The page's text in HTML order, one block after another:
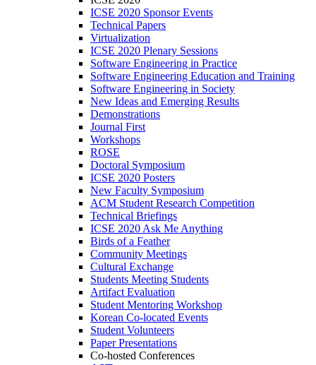
ICSE 2020 Sponsor Events
Technical Papers
Virtualization
ICSE 2020 Plenary Sessions
Software Engineering in Practice
Software Engineering Education and Training
Software Engineering in Society
New Ideas and Emerging Results
Demonstrations
Journal First
Workshops
ROSE
Doctoral Symposium
ICSE 2020 Posters
New Faculty Symposium
ACM Student Research Competition
Technical Briefings
ICSE 2020 Ask Me Anything
Birds of a Feather
Community Meetings
Cultural Exchange
Students Meeting Students
Artifact Evaluation
Student Mentoring Workshop
Korean Co-located Events
Student Volunteers
Paper Presentations
Co-hosted Conferences